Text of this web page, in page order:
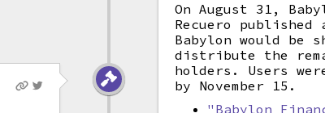
On August 31,
Recuero
Babylon would be
distribute the
holders. Users
by November 15.
"Babylon